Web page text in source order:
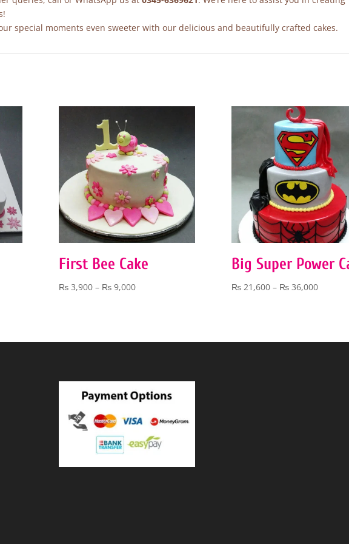
special moments even sweeter with our delicious and beautifully crafted cakes.
First Bee Cake
₨3,900 – ₨9,000Price
₨ 9,000
Big Super Power
₨21,600 – ₨36,000Price
₨